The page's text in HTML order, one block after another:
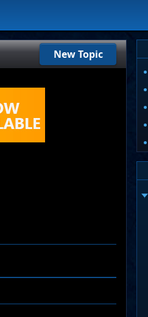
New Topic